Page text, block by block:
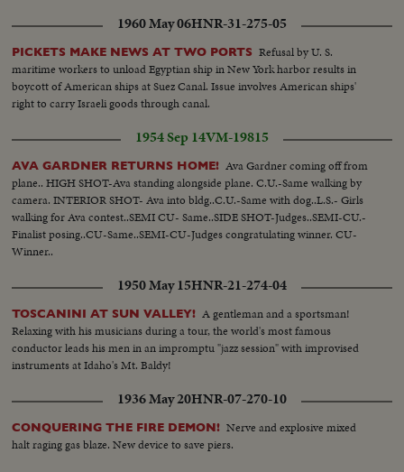
1960 May 06HNR-31-275-05
PICKETS MAKE NEWS AT TWO PORTS Refusal by U. S.
maritime workers to unload Egyptian ship in New York harbor results in
boycott of American ships at Suez Canal. Issue involves American ships'
right to carry Israeli goods through canal.
1954 Sep 14VM-19815
AVA GARDNER RETURNS HOME! Ava Gardner coming off from
plane.. HIGH SHOT-Ava standing alongside plane. C.U.-Same walking by
camera. INTERIOR SHOT- Ava into bldg..C.U.-Same with dog..L.S.- Girls
walking for Ava contest..SEMI CU- Same..SIDE SHOT-Judges..SEMI-CU.-
Finalist posing..CU-Same..SEMI-CU-Judges congratulating winner. CU-
Winner..
1950 May 15HNR-21-274-04
TOSCANINI AT SUN VALLEY! A gentleman and a sportsman!
Relaxing with his musicians during a tour, the world's most famous
conductor leads his men in an impromptu "jazz session" with improvised
instruments at Idaho's Mt. Baldy!
1936 May 20HNR-07-270-10
CONQUERING THE FIRE DEMON! Nerve and explosive mixed
halt raging gas blaze. New device to save piers.